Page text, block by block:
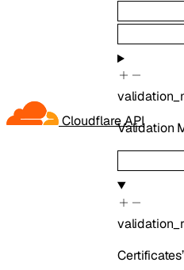
Cloudflare APIValidation